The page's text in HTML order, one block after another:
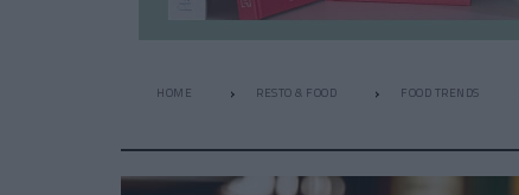
HOME RESTO & FOOD FOOD TRENDS